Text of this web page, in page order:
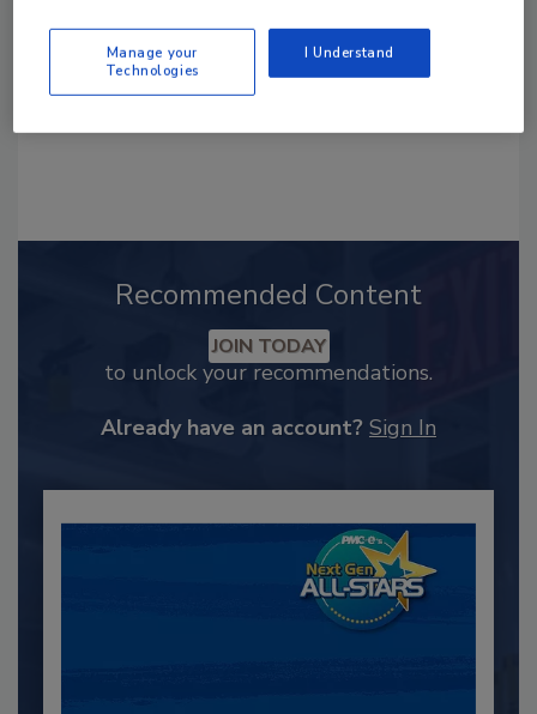
Recommended Content
JOIN TODAY
to unlock your recommendations.
Already have an account? Sign In
Manage your
Technologies
I Understand